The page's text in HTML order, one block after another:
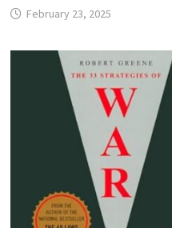
February 23, 2025